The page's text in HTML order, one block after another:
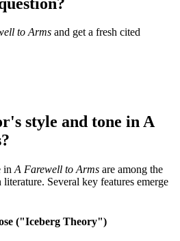
to Arms and get a fresh cited
style and tone in A
in A Farewell to Arms are among the
Several key features emerge
("Iceberg Theory")